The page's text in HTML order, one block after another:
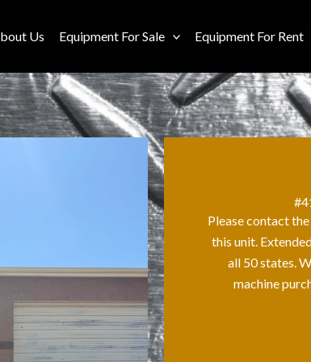
Us Equipment For Sale Equipment For Rent
Please contact
this unit.
all 50 states.
machine